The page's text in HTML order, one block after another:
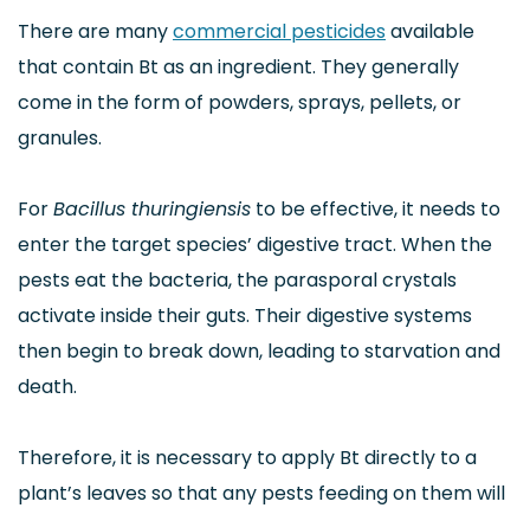
There are manycommercial pesticidesavailable
that contain Bt as an ingredient. They generally
come in the form of powders, sprays, pellets, or
granules.
ForBacillus thuringiensis to be effective, it needs to
enter the target species’ digestive tract. When the
pests eat the bacteria, the parasporal crystals
activate inside their guts. Their digestive systems
then begin to break down, leading to starvation and
death.
Therefore, it is necessary to apply Bt directly to a
plant’s leaves so that any pests feeding on them will